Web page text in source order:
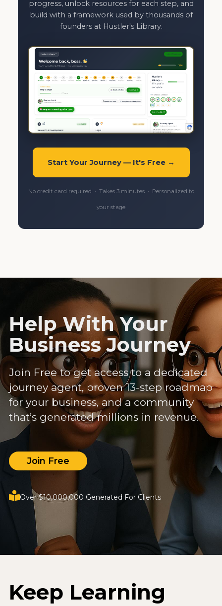
progress, unlock resources for each step, and
build with a framework used by thousands of
founders at Hustler's Library.
Start Your Journey — It's Free →
No credit card required · Takes 3 minutes · Personalized to
your stage
Help With Your
Business Journey
Join Free to get access to a dedicated
journey agent, proven 13-step roadmap
for your business, and a community
that’s generated millions in revenue.
Join Free
Over $10,000,000 Generated For Clients
Keep Learning